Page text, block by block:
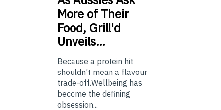
More of Their
Food, Grill'd
Unveils…
Because a protein hit
shouldn’t mean a flavour
trade-off.Wellbeing has
become the defining
obsession...